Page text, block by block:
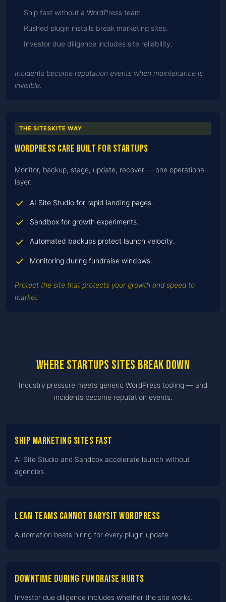
Ship fast without a WordPress team.
Rushed plugin installs break marketing sites.
Investor due diligence includes site reliability.
Incidents become reputation events when maintenance is
invisible.
THE SITESKITE WAY
WordPress care built for startups
Monitor, backup, stage, update, recover — one operational
layer.
AI Site Studio for rapid landing pages.
Sandbox for growth experiments.
Automated backups protect launch velocity.
Monitoring during fundraise windows.
Protect the site that protects your growth and speed to
market.
Where startups sites break down
Industry pressure meets generic WordPress tooling — and
incidents become reputation events.
Ship marketing sites fast
AI Site Studio and Sandbox accelerate launch without
agencies.
Lean teams cannot babysit WordPress
Automation beats hiring for every plugin update.
Downtime during fundraise hurts
Investor due diligence includes whether the site works.